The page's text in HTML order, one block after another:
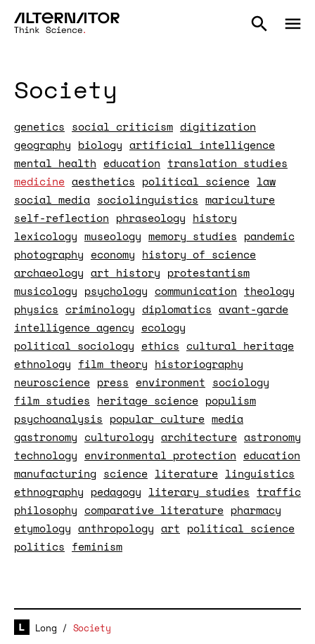
Society
genetics social criticism digitization
geography biology artificial intelligence
mental health education translation studies
medicine aesthetics political science law
social media sociolinguistics mariculture
self-reflection phraseology history
lexicology museology memory studies pandemic
photography economy history of science
archaeology art history protestantism
musicology psychology communication theology
physics criminology diplomatics avant-garde
intelligence agency ecology
political sociology ethics cultural heritage
ethnology film theory historiography
neuroscience press environment sociology
film studies heritage science populism
psychoanalysis popular culture media
gastronomy culturology architecture astronomy
technology environmental protection education
manufacturing science literature linguistics
ethnography pedagogy literary studies traffic
philosophy comparative literature pharmacy
etymology anthropology art political science
politics feminism
Long / Society